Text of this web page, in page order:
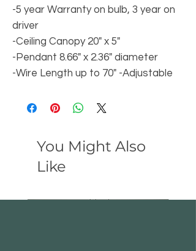
-5 year Warranty on bulb, 3 year on
driver
-Ceiling Canopy 20" x 5"
-Pendant 8.66" x 2.36" diameter
-Wire Length up to 70" -Adjustable
You Might Also
Like